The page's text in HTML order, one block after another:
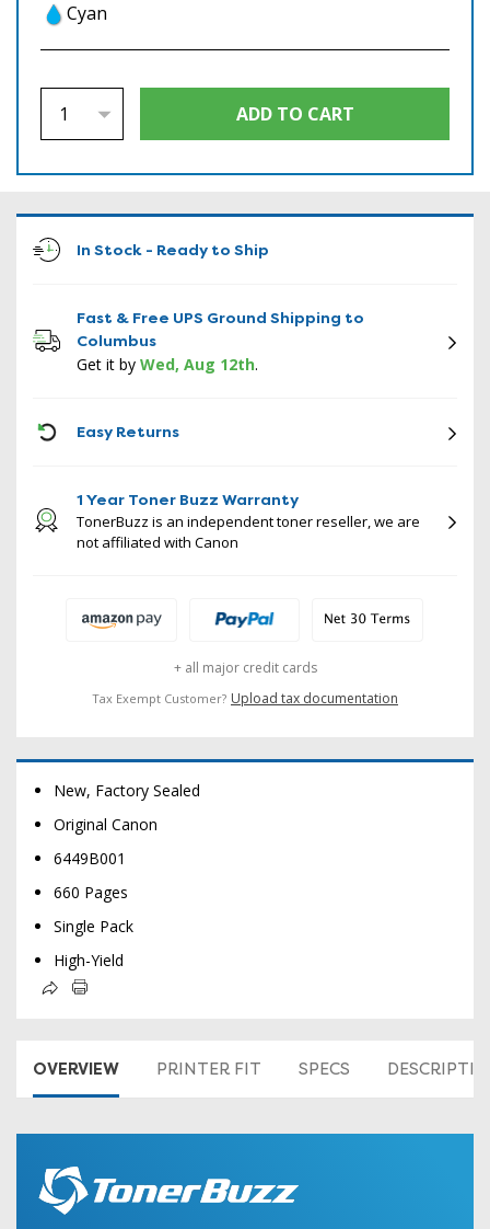
Cyan
In Stock - Ready to Ship
Fast & Free UPS Ground Shipping to
Columbus
Get it by Wed, Aug 12th.
Easy Returns
1 Year Toner Buzz Warranty
TonerBuzz is an independent toner reseller, we are
not affiliated with Canon
+ all major credit cards
Tax Exempt Customer? Upload tax documentation
New, Factory Sealed
Original Canon
6449B001
660 Pages
Single Pack
High-Yield
OVERVIEW PRINTER FIT SPECS